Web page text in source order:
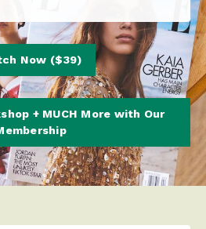
Now ($39)
+ MUCH More with Our